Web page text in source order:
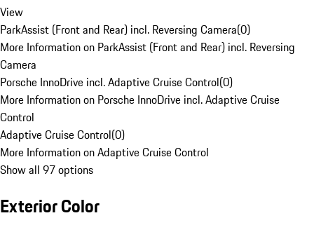
View
ParkAssist (Front and Rear) incl. Reversing Camera(0)
More Information on ParkAssist (Front and Rear) incl. Reversing
Camera
Porsche InnoDrive incl. Adaptive Cruise Control(0)
More Information on Porsche InnoDrive incl. Adaptive Cruise
Control
Adaptive Cruise Control(0)
More Information on Adaptive Cruise Control
Show all 97 options
Exterior Color